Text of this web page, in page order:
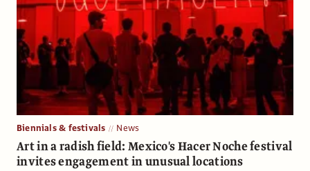
Biennials & festivals News
Art in a radish field: Mexico's Hacer Noche festival
invites engagement in unusual locations